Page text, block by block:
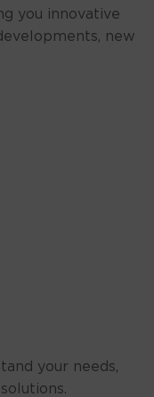
you innovative
new
your needs,